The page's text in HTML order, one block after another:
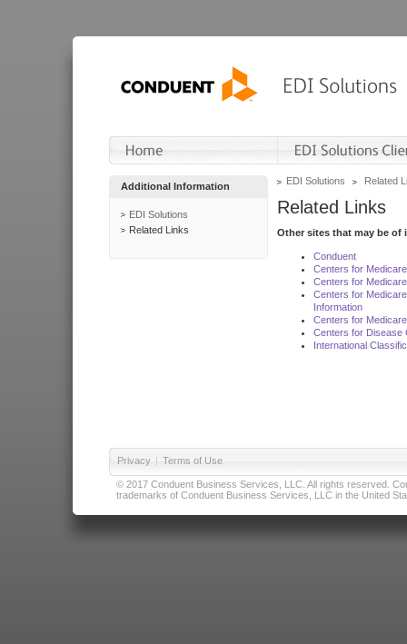
Additional Information
EDI Solutions
Related Links
EDI Solutions Related
Related Links
Other sites that may be of
Conduent
Centers for
Centers for
Centers for
Information
Centers for
Centers for Disease
International
Privacy | Terms of Use
© 2017 Conduent Business Services, LLC. All rights reserved.
trademarks of Conduent Business Services, LLC in the United